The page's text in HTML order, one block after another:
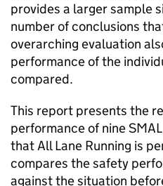
provides a larger sample
number of conclusions
overarching evaluation
performance of the
compared.
This report presents the
performance of nine
that All Lane Running is
compares the safety
against the situation